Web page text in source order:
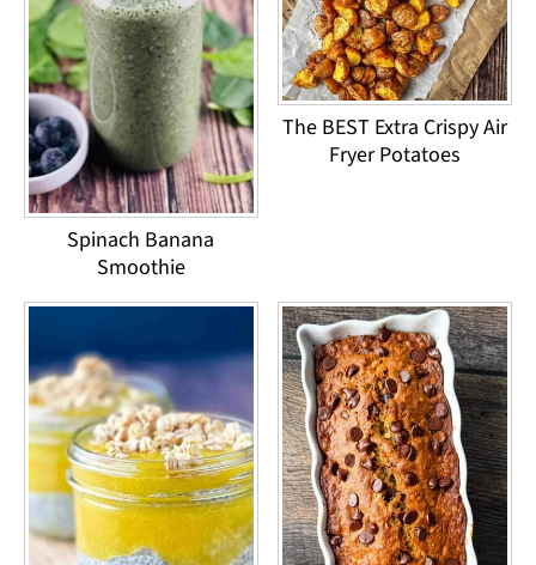
Spinach Banana
Smoothie
The BEST Extra Crispy Air
Fryer Potatoes